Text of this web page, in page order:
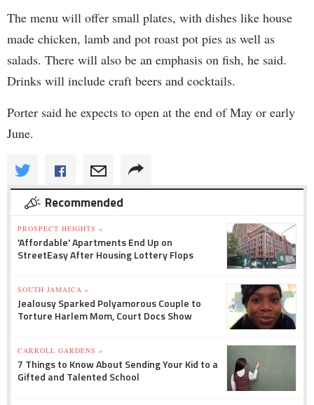
The menu will offer small plates, with dishes like house
made chicken, lamb and pot roast pot pies as well as
salads. There will also be an emphasis on fish, he said.
Drinks will include craft beers and cocktails.
Porter said he expects to open at the end of May or early
June.
Recommended
PROSPECT HEIGHTS »
'Affordable' Apartments End Up on
StreetEasy After Housing Lottery Flops
SOUTH JAMAICA »
Jealousy Sparked Polyamorous Couple to
Torture Harlem Mom, Court Docs Show
CARROLL GARDENS »
7 Things to Know About Sending Your Kid to a
Gifted and Talented School